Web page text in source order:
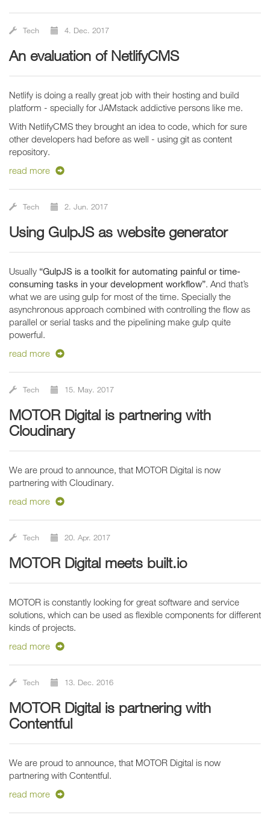
Tech 4. Dec. 2017
An evaluation of NetlifyCMS
Netlify is doing a really great job with their hosting and build
platform - specially for JAMstack addictive persons like me.
With NetlifyCMS they brought an idea to code, which for sure
other developers had before as well - using git as content
repository.
read more
Tech 2. Jun. 2017
Using GulpJS as website generator
Usually “GulpJS is a toolkit for automating painful or time-
consuming tasks in your development workflow” . And that’s
what we are using gulp for most of the time. Specially the
asynchronous approach combined with controlling the flow as
parallel or serial tasks and the pipelining make gulp quite
powerful.
read more
Tech 15. May. 2017
MOTOR Digital is partnering with
Cloudinary
We are proud to announce, that MOTOR Digital is now
partnering with Cloudinary.
read more
Tech 20. Apr. 2017
MOTOR Digital meets built.io
MOTOR is constantly looking for great software and service
solutions, which can be used as flexible components for different
kinds of projects.
read more
Tech 13. Dec. 2016
MOTOR Digital is partnering with
Contentful
We are proud to announce, that MOTOR Digital is now
partnering with Contentful.
read more